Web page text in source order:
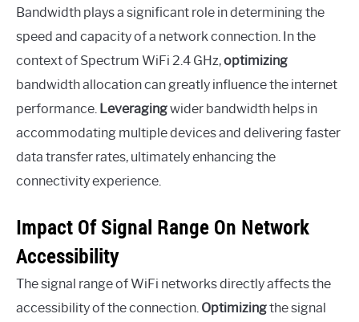
Bandwidth plays a significant role in determining the
speed and capacity of a network connection. In the
context of Spectrum WiFi 2.4 GHz,optimizing
bandwidth allocation can greatly influence the internet
performance. Leveragingwider bandwidth helps in
accommodating multiple devices and delivering faster
data transfer rates, ultimately enhancing the
connectivity experience.
Impact Of Signal Range On Network
Accessibility
The signal range of WiFi networks directly affects the
accessibility of the connection. Optimizingthe signal